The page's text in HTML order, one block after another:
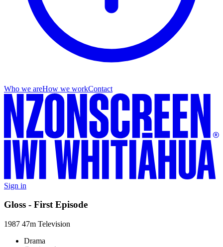
Who we areHow we workContact
Sign in
Gloss - First Episode
1987 47m Television
Drama